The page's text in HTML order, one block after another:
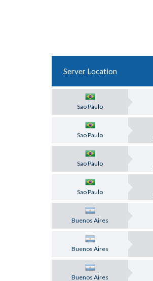
Server Location
Sao Paulo
Sao Paulo
Sao Paulo
Sao Paulo
Buenos Aires
Buenos Aires
Buenos Aires